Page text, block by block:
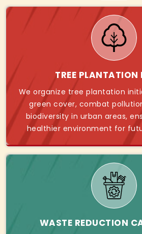
TREE PLANTATION
We organize tree plantation
green cover, combat
biodiversity in urban areas,
healthier environment for
WASTE REDUCTION